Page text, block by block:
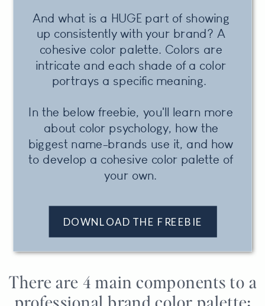
And what is a HUGE part of showing
up consistently with your brand? A
cohesive color palette. Colors are
intricate and each shade of a color
portrays a specific meaning.
In the below freebie, you'll learn more
about color psychology, how the
biggest name-brands use it, and how
to develop a cohesive color palette of
your own.
DOWNLOAD THE FREEBIE
There are 4 main components to a